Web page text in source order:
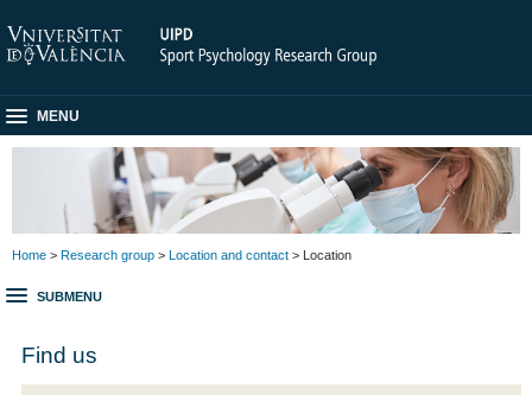
MENU
Home > Research group > Location and contact > Location
SUBMENU
Find us